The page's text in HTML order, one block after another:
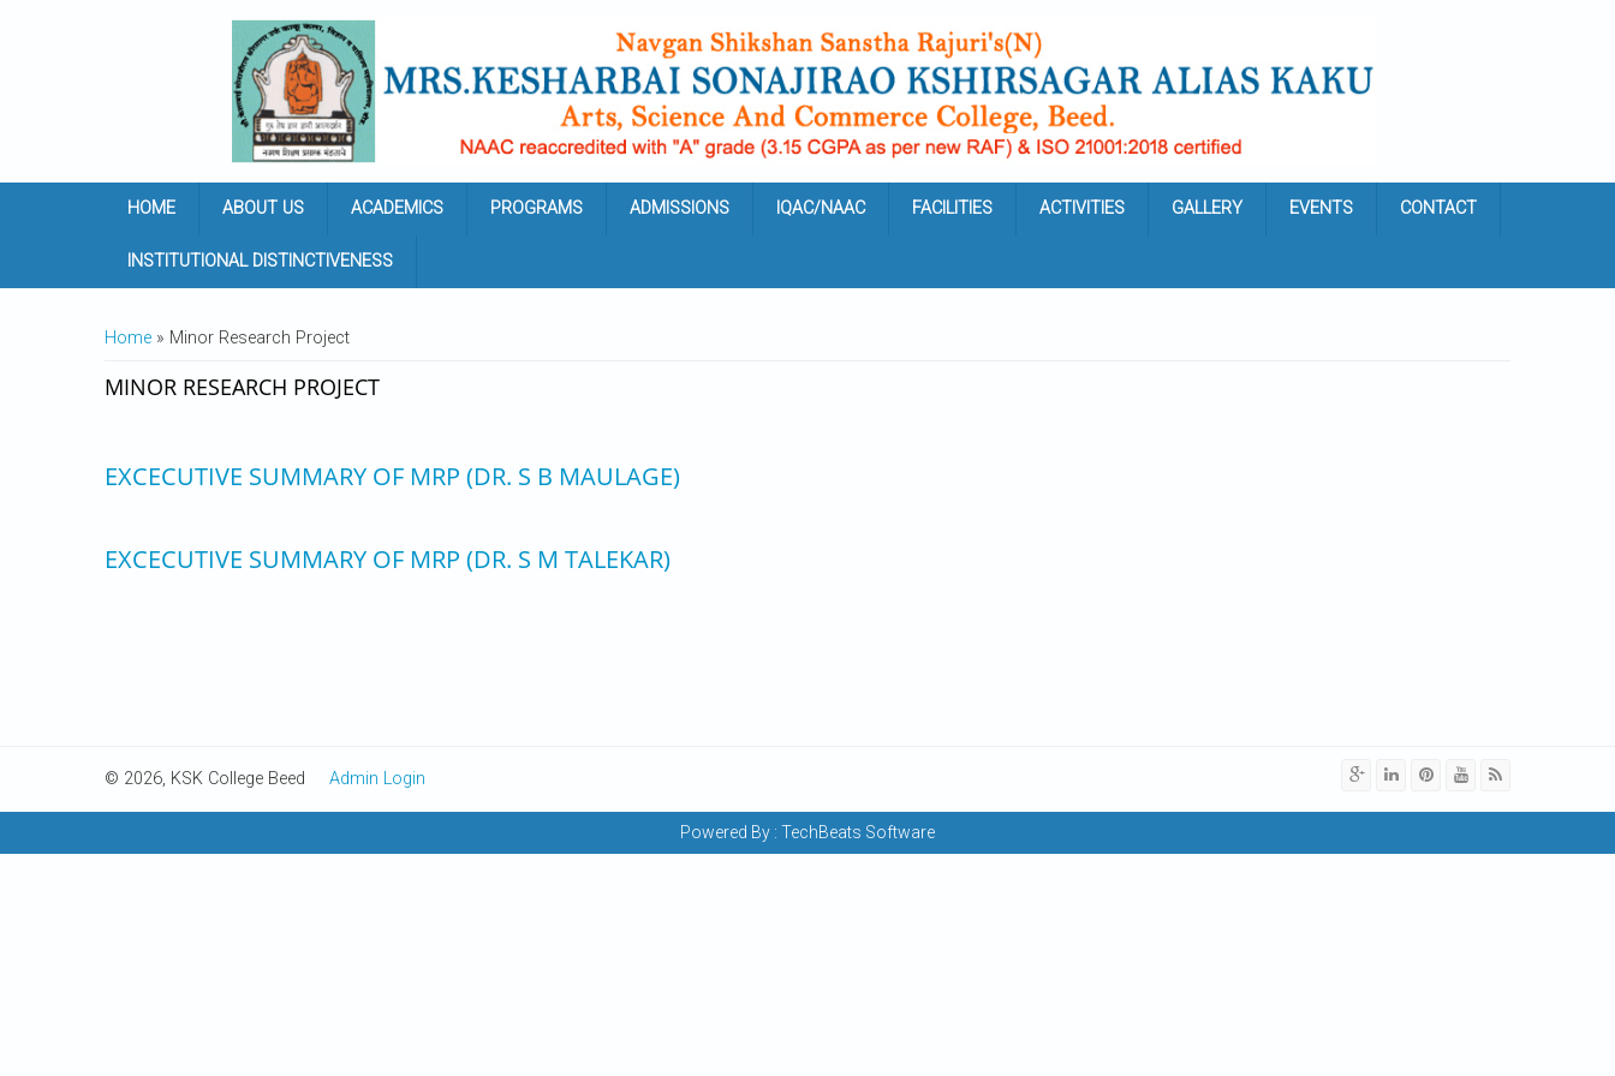
HOME ABOUT US ACADEMICS PROGRAMS ADMISSIONS IQAC/NAAC FACILITIES ACTIVITIES GALLERY EVENTS CONTACT
INSTITUTIONAL DISTINCTIVENESS
YOU ARE HERE
Home » Minor Research Project
MINOR RESEARCH PROJECT
EXCECUTIVE SUMMARY OF MRP (DR. S B MAULAGE)
EXCECUTIVE SUMMARY OF MRP (DR. S M TALEKAR)
© 2026, KSK College Beed Admin Login
Powered By : TechBeats Software